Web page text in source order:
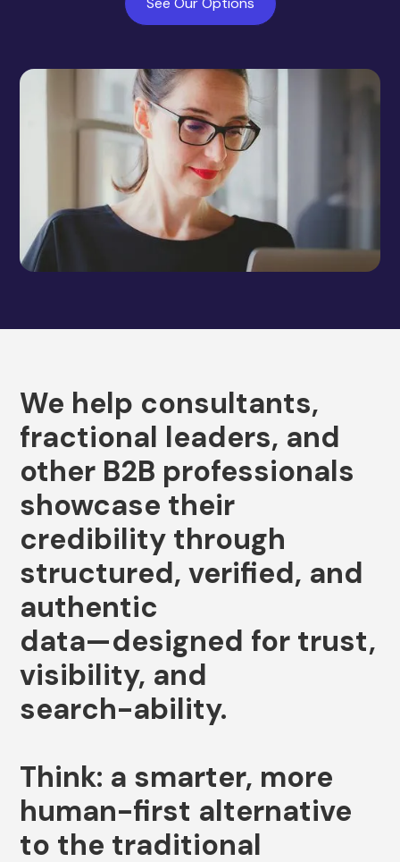
We help consultants,
fractional leaders, and
other B2B professionals
showcase their
credibility through
structured, verified, and
authentic
data—designed for trust,
visibility, and
search-ability.
Think: a smarter, more
human-first alternative
to the traditional